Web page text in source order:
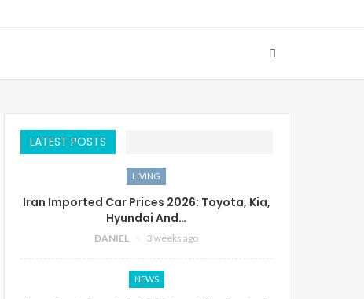
LATEST POSTS
LIVING
Iran Imported Car Prices 2026: Toyota, Kia,
Hyundai And…
DANIEL 3 weeks ago
NEWS